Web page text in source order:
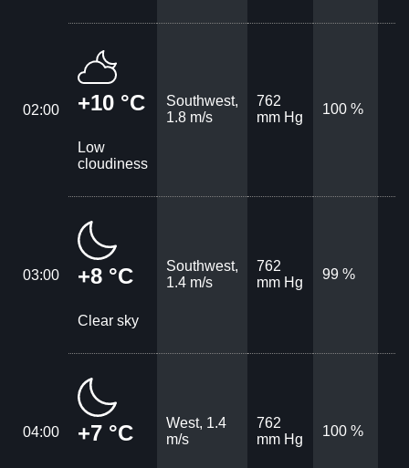
02:00 +10 °C
Low
cloudiness
Southwest,
1.8 m/s
762
mm Hg
100 %
03:00 +8 °C
Clear sky
Southwest,
1.4 m/s
762
mm Hg
99 %
04:00 +7 °C
West, 1.4
m/s
762
mm Hg
100 %